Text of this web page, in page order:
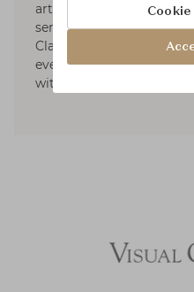
art, travel, fashion, and
serves as a focal point
Classic, but always with
every piece is created
with a sense of ease and